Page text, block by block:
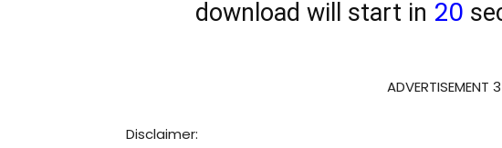
download will start in 20
ADVERTISEMENT 3
Disclaimer: